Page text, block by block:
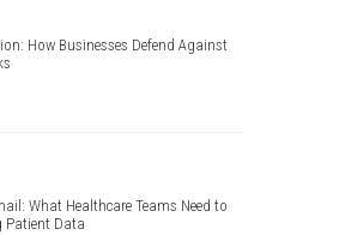
How Businesses Defend Against
What Healthcare Teams Need to
Patient Data